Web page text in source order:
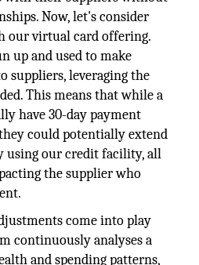
Now, let's consider
our virtual card offering.
up and used to make
suppliers, leveraging the
This means that while a
have 30-day payment
could potentially extend
using our credit facility, all
the supplier who
come into play
continuously analyses a
and spending patterns,